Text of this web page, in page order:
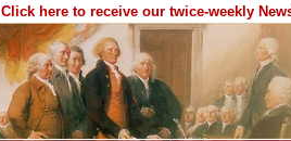
Click here to receive our twice-weekly